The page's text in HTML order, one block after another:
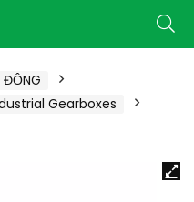
ĐỘNG
Gearboxes